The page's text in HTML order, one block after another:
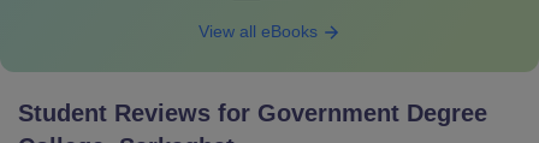
View all eBooks
Student Reviews for Government Degree